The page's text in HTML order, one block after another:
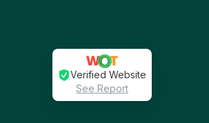
Verified Website
See Report